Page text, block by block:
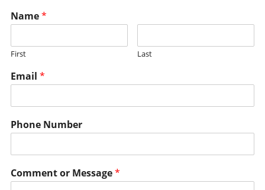
Name*
First Last
Email *
Phone Number
Comment or Message*